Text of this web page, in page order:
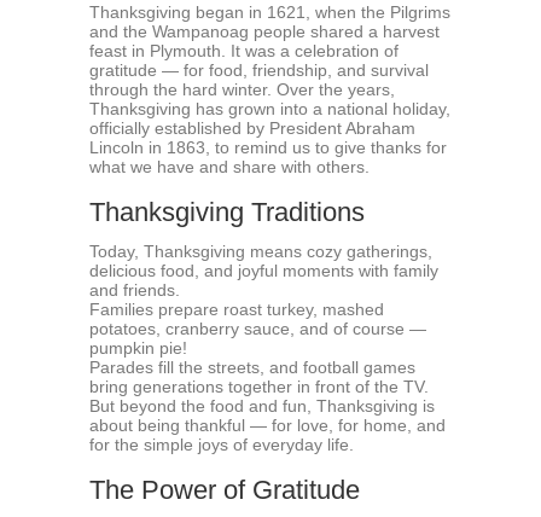
Thanksgiving began in 1621, when the Pilgrims
and the Wampanoag people shared a harvest
feast in Plymouth. It was a celebration of
gratitude — for food, friendship, and survival
through the hard winter. Over the years,
Thanksgiving has grown into a national holiday,
officially established by President Abraham
Lincoln in 1863, to remind us to give thanks for
what we have and share with others.
Thanksgiving Traditions
Today, Thanksgiving means cozy gatherings,
delicious food, and joyful moments with family
and friends.
Families prepare roast turkey, mashed
potatoes, cranberry sauce, and of course —
pumpkin pie!
Parades fill the streets, and football games
bring generations together in front of the TV.
But beyond the food and fun, Thanksgiving is
about being thankful — for love, for home, and
for the simple joys of everyday life.
The Power of Gratitude